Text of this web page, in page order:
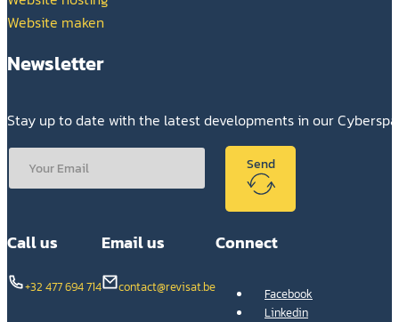
Website maken
Newsletter
Stay up to date with the latest developments in our
Send
Call us
+32 477 694 714
Email us
contact@revisat.be
Connect
Facebook
Linkedin